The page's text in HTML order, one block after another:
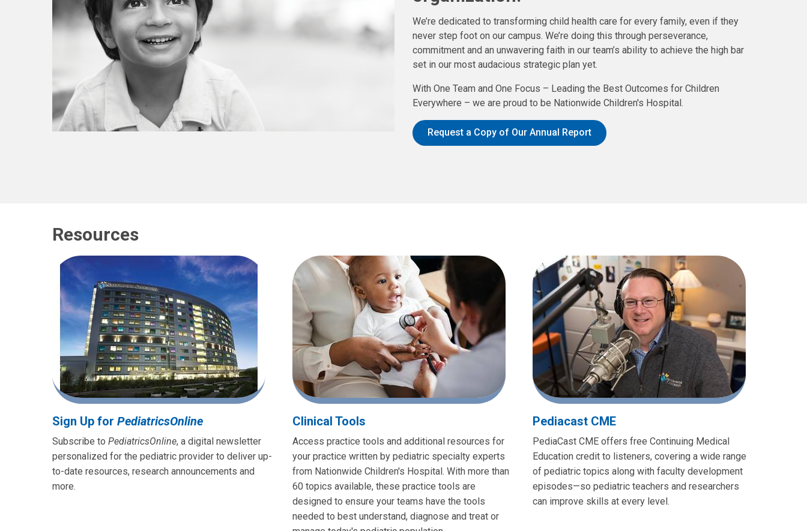
We’re dedicated to transforming child health care for every family, even if they
never step foot on our campus. We’re doing this through perseverance,
commitment and an unwavering faith in our team’s ability to achieve the high bar
set in our most audacious strategic plan yet.
With One Team and One Focus – Leading the Best Outcomes for Children
Everywhere – we are proud to be Nationwide Children's Hospital.
Request a Copy of Our Annual Report
Resources
Sign Up for PediatricsOnline
Subscribe to PediatricsOnline, a digital newsletter
personalized for the pediatric provider to deliver up-
to-date resources, research announcements and
more.
Clinical Tools
Access practice tools and additional resources for
your practice written by pediatric specialty experts
from Nationwide Children's Hospital. With more than
60 topics available, these practice tools are
designed to ensure your teams have the tools
needed to best understand, diagnose and treat or
Pediacast CME
PediaCast CME offers free Continuing Medical
Education credit to listeners, covering a wide range
of pediatric topics along with faculty development
episodes—so pediatric teachers and researchers
can improve skills at every level.